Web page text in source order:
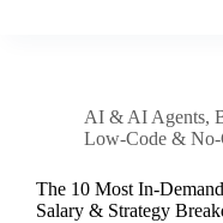
AI & AI Agents,
Low-Code & No-
The 10 Most In-
Salary & Strategy